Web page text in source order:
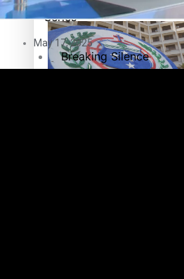
Series
Breaking Silence
May 17, 2025